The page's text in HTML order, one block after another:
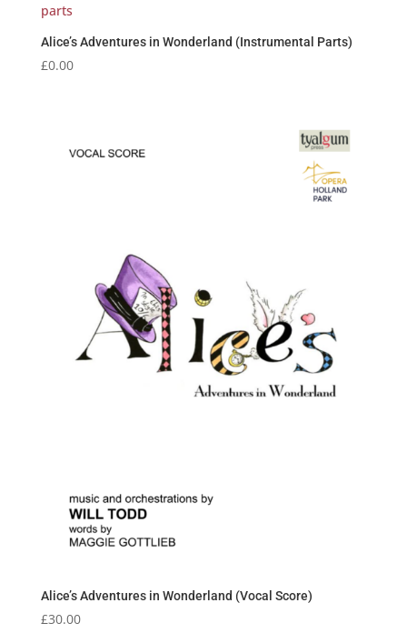
Alice’s Adventures in Wonderland (Instrumental Parts)
£0.00
Alice’s Adventures in Wonderland (Vocal Score)
£30.00